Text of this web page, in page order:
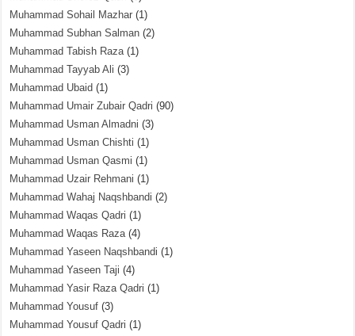
Muhammad Sohail Mazhar (1)
Muhammad Subhan Salman (2)
Muhammad Tabish Raza(1)
Muhammad Tayyab Ali (3)
Muhammad Ubaid (1)
Muhammad Umair Zubair Qadri (90)
Muhammad Usman Almadni (3)
Muhammad Usman Chishti (1)
Muhammad Usman Qasmi (1)
Muhammad Uzair Rehmani (1)
Muhammad Wahaj Naqshbandi (2)
Muhammad Waqas Qadri (1)
Muhammad Waqas Raza(4)
Muhammad Yaseen Naqshbandi (1)
Muhammad Yaseen Taji (4)
Muhammad Yasir Raza Qadri (1)
Muhammad Yousuf (3)
Muhammad Yousuf Qadri (1)